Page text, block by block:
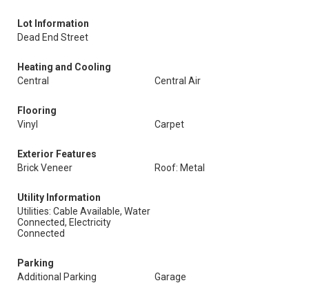
Lot Information
Dead End Street
Heating and Cooling
Central
Central Air
Flooring
Vinyl
Carpet
Exterior Features
Brick Veneer
Roof: Metal
Utility Information
Utilities: Cable Available, Water
Connected, Electricity
Connected
Parking
Additional Parking
Garage